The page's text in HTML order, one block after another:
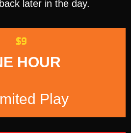
later in the day.
$9
HOUR
Play